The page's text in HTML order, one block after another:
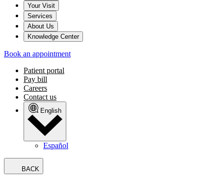
Your Visit
Services
About Us
Knowledge Center
Book an appointment
Patient portal
Pay bill
Careers
Contact us
English
Español
BACK